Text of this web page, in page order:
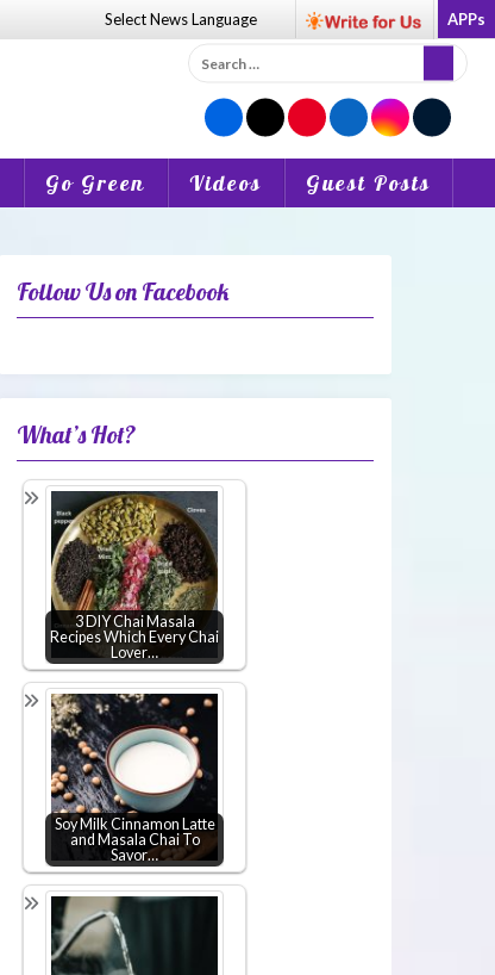
Select NewsLanguage APPs
Search
for:
Go Green Videos Guest Posts
Follow Us on Facebook
What’s Hot?
3 DIY Chai Masala
Recipes Which Every Chai
Lover…
Soy Milk Cinnamon Latte
and Masala Chai To
Savor…